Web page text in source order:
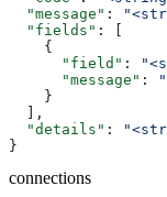
  "message"
:
  "fields"
: [
    {
      "field"
:
      "message"
:
    }
  ],
  "details"
:
}
connections